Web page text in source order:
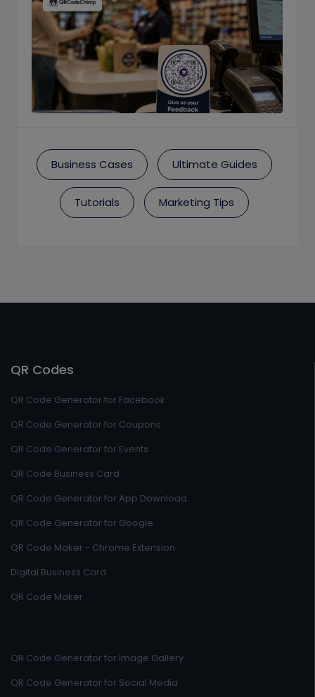
Business Cases Ultimate Guides
Tutorials Marketing Tips
QR Codes
QR Code Generator for Facebook
QR Code Generator for Coupons
QR Code Generator for Events
QR Code Business Card
QR Code Generator for App Download
QR Code Generator for Google
QR Code Maker - Chrome Extension
Digital Business Card
QR Code Maker
QR Code Generator for Image Gallery
QR Code Generator for Social Media